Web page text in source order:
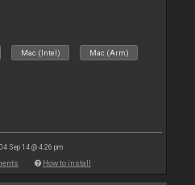
Mac (Intel) Mac (Arm)
Sep 14 @ 4:26 pm
How to install